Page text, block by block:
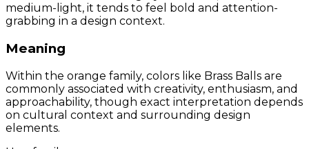
medium-light, it tends to feel bold and attention-
grabbing in a design context.
Meaning
Within the orange family, colors like Brass Balls are
commonly associated with creativity, enthusiasm, and
approachability, though exact interpretation depends
on cultural context and surrounding design
elements.